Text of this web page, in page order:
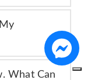
What Can